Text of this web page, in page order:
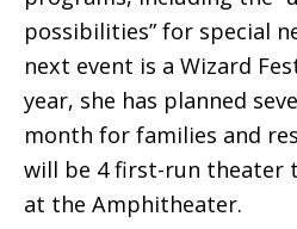
possibilities” for special
next event is a Wizard
year, she has planned
month for families and
will be 4 first-run theater
at the Amphitheater.